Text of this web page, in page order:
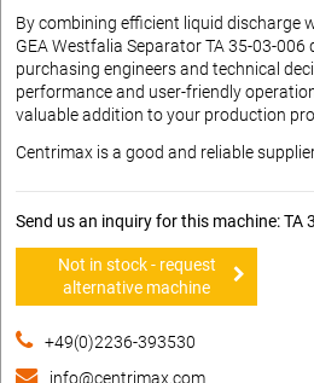
By combining efficient liquid discharge
GEA Westfalia Separator TA 35-03-
purchasing engineers and technical
performance and user-friendly
valuable addition to your production
Centrimax is a good and reliable
Send us an inquiry for this machine: TA
Not in stock - request
alternative machine
+49(0)2236-393530
info@centrimax.com